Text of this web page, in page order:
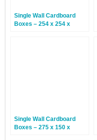
Single Wall Cardboard
Boxes – 254 x 254 x
Single Wall Cardboard
Boxes – 275 x 150 x